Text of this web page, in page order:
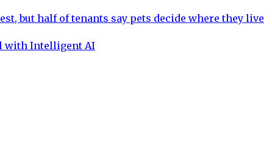
but half of tenants say pets decide where they live
with Intelligent AI